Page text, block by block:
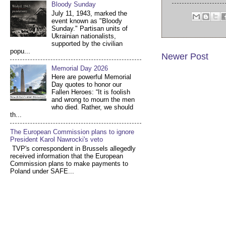
Newer Post
Bloody Sunday
July 11, 1943, marked the
event known as "Bloody
Sunday." Partisan units of
Ukrainian nationalists,
supported by the civilian
popu...
Memorial Day 2026
Here are powerful Memorial
Day quotes to honor our
Fallen Heroes: “It is foolish
and wrong to mourn the men
who died. Rather, we should
th...
The European Commission plans to ignore
President Karol Nawrocki's veto
TVP's correspondent in Brussels allegedly
received information that the European
Commission plans to make payments to
Poland under SAFE...